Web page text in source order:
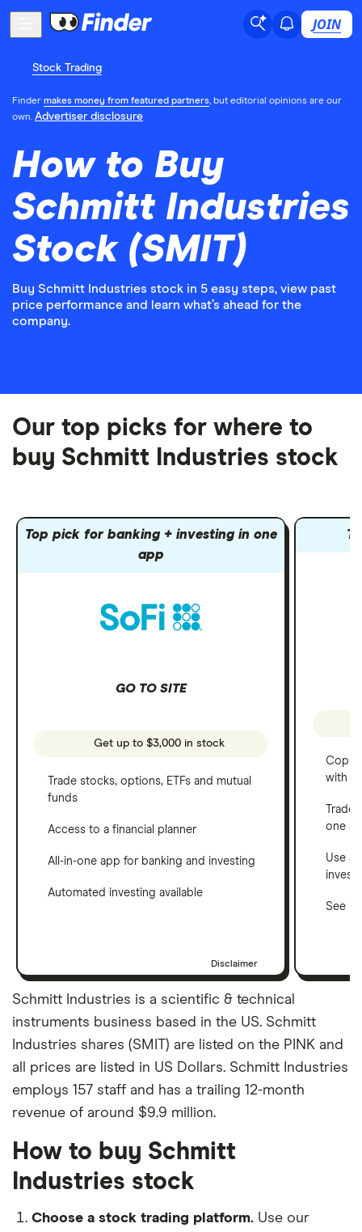
JOIN
Stock Trading
Finder makes money from featured partners, but editorial opinions are our
own. Advertiser disclosure
How to Buy
Schmitt Industries
Stock (SMIT)
Buy Schmitt Industries stock in 5 easy steps, view past
price performance and learn what’s ahead for the
company.
Our top picks for where to
buy Schmitt Industries stock
Top pick for banking + investing in one
app
GO TO SITE
Get up to $3,000 in stock
Trade stocks, options, ETFs and mutual
funds
Access to a financial planner
All-in-one app for banking and investing
Automated investing available
Disclaimer
Copy
with
one
Use a
See
Schmitt Industries is a scientific & technical
instruments business based in the US. Schmitt
Industries shares (SMIT) are listed on the PINK and
all prices are listed in US Dollars. Schmitt Industries
employs 157 staff and has a trailing 12-month
revenue of around $9.9 million.
How to buy Schmitt
Industries stock
Choose a stock trading platform. Use our